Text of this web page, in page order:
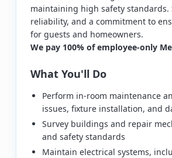
maintaining high safety
reliability, and a commitment to
for guests and homeowners.
We pay 100% of employee-only
What You'll Do
Perform in-room maintenance
issues, fixture installation, and
Survey buildings and repair
and safety standards
Maintain electrical systems,